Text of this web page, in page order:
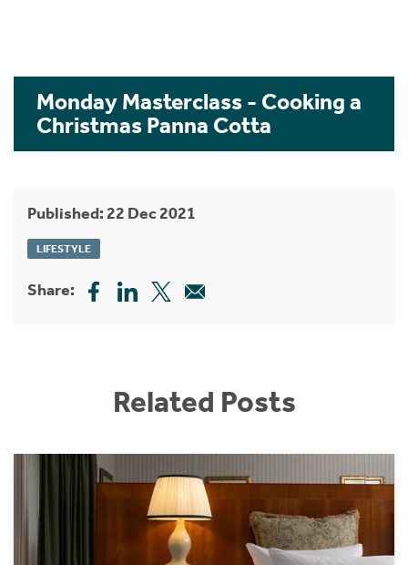
Monday Masterclass - Cooking a
Christmas Panna Cotta
Published: 22 Dec 2021
LIFESTYLE
Share:
Related Posts